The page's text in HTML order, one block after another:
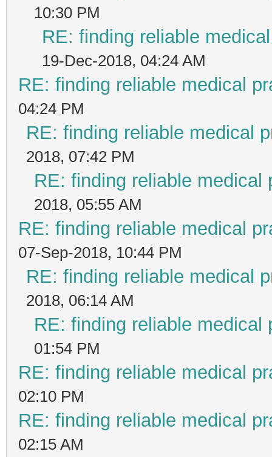
10:30 PM
RE: finding reliable
19-Dec-2018, 04:24 AM
RE: finding reliable medical
04:24 PM
RE: finding reliable medical
2018, 07:42 PM
RE: finding reliable medical
2018, 05:55 AM
RE: finding reliable medical
07-Sep-2018, 10:44 PM
RE: finding reliable medical
2018, 06:14 AM
RE: finding reliable medical
01:54 PM
RE: finding reliable medical
02:10 PM
RE: finding reliable medical
02:15 AM